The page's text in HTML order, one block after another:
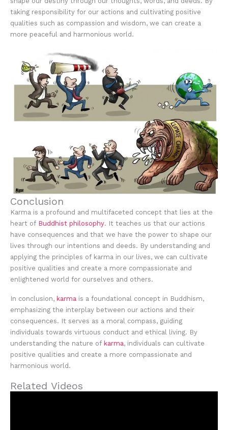
taking responsibility for our actions and cultivating positive
qualities such as compassion and wisdom, we can create a
more peaceful and harmonious world.
Conclusion
Karma is a profound and multifaceted concept that lies at the
heart of Buddhist philosophy. It teaches us that our actions
have consequences and that we have the power to shape our
lives through our intentions and deeds. By understanding and
applying the principles of karma in our lives, we can cultivate
positive qualities and create a more compassionate and
enlightened world for ourselves and others.
In conclusion, karma is a foundational concept in Buddhism,
emphasizing the interplay between our actions and their
consequences. It serves as a moral compass, guiding
individuals towards virtuous conduct and ethical living. By
understanding the nature of karma, individuals can cultivate
positive qualities and create a more compassionate and
harmonious world.
Related Videos